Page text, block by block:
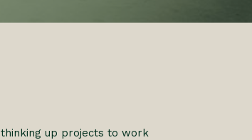
up projects to work